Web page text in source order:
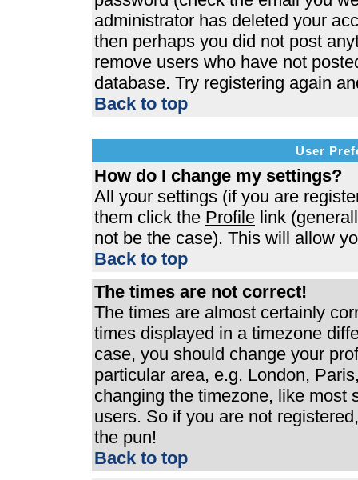
administrator has deleted your
then perhaps you did not post
remove users who have not
database. Try registering again
Back to top
User
How do I change my settings?
All your settings (if you are
them click the Profile link
not be the case). This will allow
Back to top
The times are not correct!
The times are almost certainly
times displayed in a timezone
case, you should change your
particular area, e.g. London,
changing the timezone, like most
users. So if you are not
the pun!
Back to top